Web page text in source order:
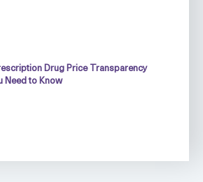
Drug Price Transparency
Need to Know